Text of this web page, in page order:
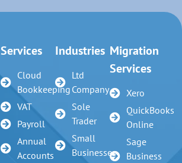
Services
Cloud
Bookkeeping
VAT
Payroll
Annual
Accounts
Industries
Ltd
Company
Sole
Trader
Small
Businesses
Migration
Services
Xero
QuickBooks
Online
Sage
Business